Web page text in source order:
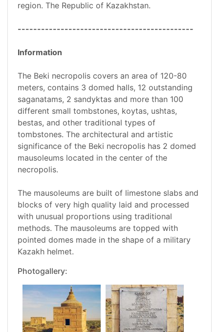
region. The Republic of Kazakhstan.
---------------------------------------------
Information
The Beki necropolis covers an area of 120-80
meters, contains 3 domed halls, 12 outstanding
saganatams, 2 sandyktas and more than 100
different small tombstones, koytas, ushtas,
bestas, and other traditional types of
tombstones. The architectural and artistic
significance of the Beki necropolis has 2 domed
mausoleums located in the center of the
necropolis.
The mausoleums are built of limestone slabs and
blocks of very high quality laid and processed
with unusual proportions using traditional
methods. The mausoleums are topped with
pointed domes made in the shape of a military
Kazakh helmet.
Photogallery: